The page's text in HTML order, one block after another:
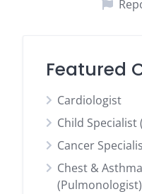
Featured
Cardiologist
Child Specialist
Cancer
Chest &
(Pulmonologist)